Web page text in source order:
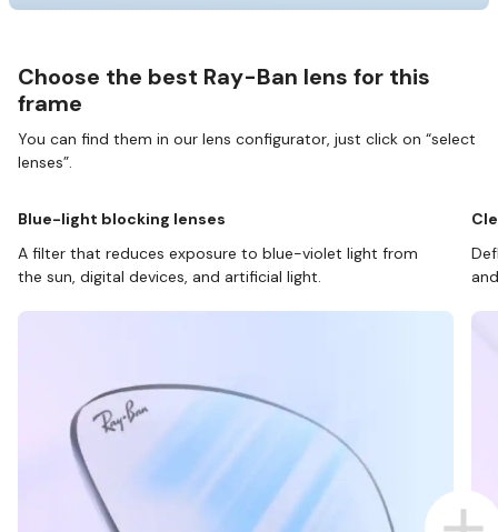
Choose the best Ray-Ban lens for this
frame
You can find them in our lens configurator, just click on “select
lenses”.
Blue-light blocking lenses
A filter that reduces exposure to blue-violet light from
the sun, digital devices, and artificial light.